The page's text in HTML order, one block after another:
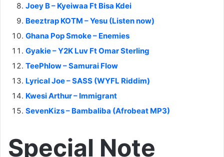
Joey B – Kyeiwaa Ft Bisa Kdei
Beeztrap KOTM – Yesu (Listen now)
Ghana Pop Smoke – Enemies
Gyakie – Y2K Luv Ft Omar Sterling
TeePhlow – Samurai Flow
Lyrical Joe – SASS (WYFL Riddim)
Kwesi Arthur – Immigrant
SevenKizs – Bambaliba (Afrobeat MP3)
Special Note